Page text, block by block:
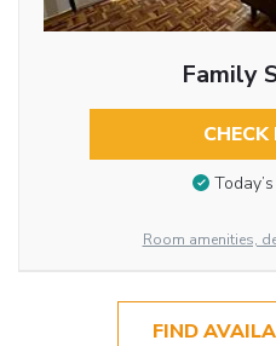
Family
CHECK
Room amenities,
FIND